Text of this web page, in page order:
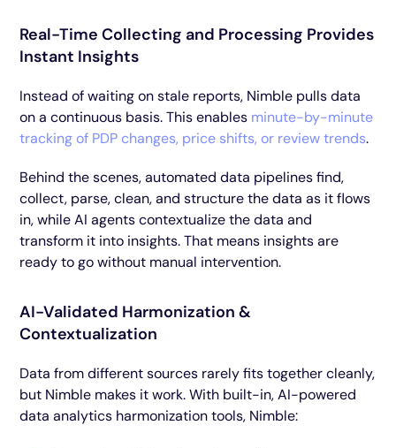
Real-Time Collecting and Processing Provides
Instant Insights
Instead of waiting on stale reports, Nimble pulls data
on a continuous basis. This enables minute-by-minute
tracking of PDP changes, price shifts, or review trends.
Behind the scenes, automated data pipelines find,
collect, parse, clean, and structure the data as it flows
in, while AI agents contextualize the data and
transform it into insights. That means insights are
ready to go without manual intervention.
AI-Validated Harmonization &
Contextualization
Data from different sources rarely fits together cleanly,
but Nimble makes it work. With built-in, AI-powered
data analytics harmonization tools, Nimble: